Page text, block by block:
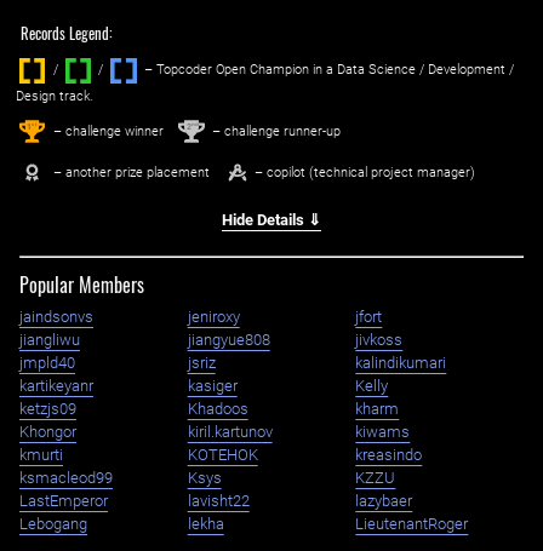
Records Legend:
/ / ‌
– Topcoder Open Champion in a Data Science / Development /
Design track.
1st – challenge winner 2nd – challenge runner-up
– another prize placement – copilot (technical project manager)
Hide Details ⇓
Popular Members
jaindsonvs jeniroxy
jfort
jiangliwu
jiangyue808
jivkoss
jmpld40
jsriz
kalindikumari
kartikeyanr
kasiger
Kelly
ketzjs09
Khadoos
kharm
Khongor
kiril.kartunov
kiwams
kmurti
KOTEHOK
kreasindo
ksmacleod99
Ksys
KZZU
LastEmperor
lavisht22
lazybaer
Lebogang
lekha LieutenantRoger